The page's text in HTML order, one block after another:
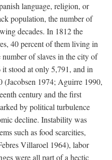
language, religion, or
population, the number of
decades. In 1812 the
40 percent of them living in
of slaves in the city of
stood at only 5,791, and in
(Jacobsen 1974; Aguirre 1990,
century and the first
by political turbulence
decline. Instability was
such as food scarcities,
Villaroel 1964), labor
were all part of a hectic